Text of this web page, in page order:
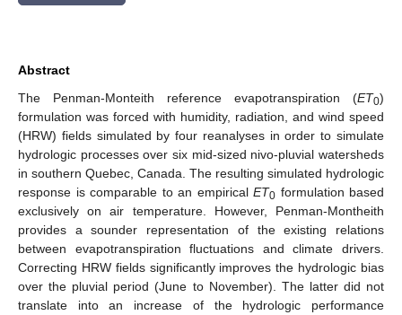
Abstract
The Penman-Monteith reference evapotranspiration (ET0)
formulation was forced with humidity, radiation, and wind speed
(HRW) fields simulated by four reanalyses in order to simulate
hydrologic processes over six mid-sized nivo-pluvial watersheds
in southern Quebec, Canada. The resulting simulated hydrologic
response is comparable to an empirical ET0 formulation based
exclusively on air temperature. However, Penman-Montheith
provides a sounder representation of the existing relations
between evapotranspiration fluctuations and climate drivers.
Correcting HRW fields significantly improves the hydrologic bias
over the pluvial period (June to November). The latter did not
translate into an increase of the hydrologic performance